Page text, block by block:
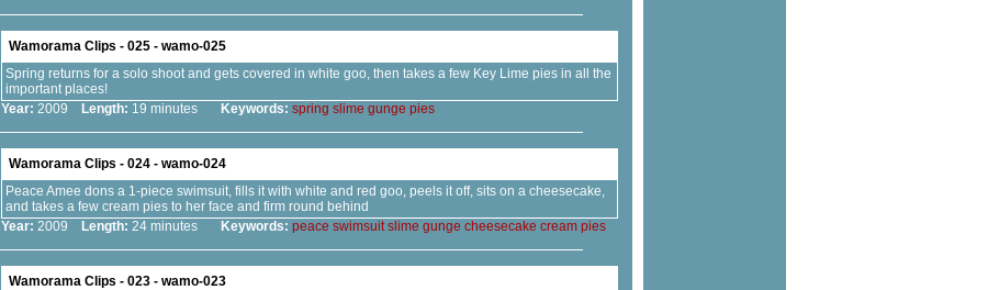
Wamorama Clips - 025 - wamo-025
Spring returns for a solo shoot and gets covered in white goo, then takes a few Key Lime pies in all the
important places!
Year: 2009 Length: 19 minutes Keywords: spring slime gunge pies
Wamorama Clips - 024 - wamo-024
Peace Amee dons a 1-piece swimsuit, fills it with white and red goo, peels it off, sits on a cheesecake,
and takes a few cream pies to her face and firm round behind
Year: 2009 Length: 24 minutes Keywords: peace swimsuit slime gunge cheesecake cream pies
Wamorama Clips - 023 - wamo-023